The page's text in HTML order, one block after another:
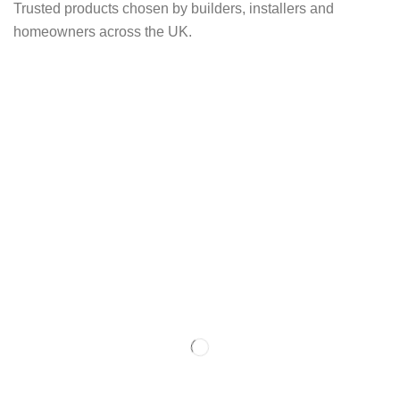
Trusted products chosen by builders, installers and
homeowners across the UK.